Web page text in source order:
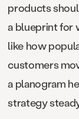
products
a blueprint for
like how
customers
a planogram
strategy